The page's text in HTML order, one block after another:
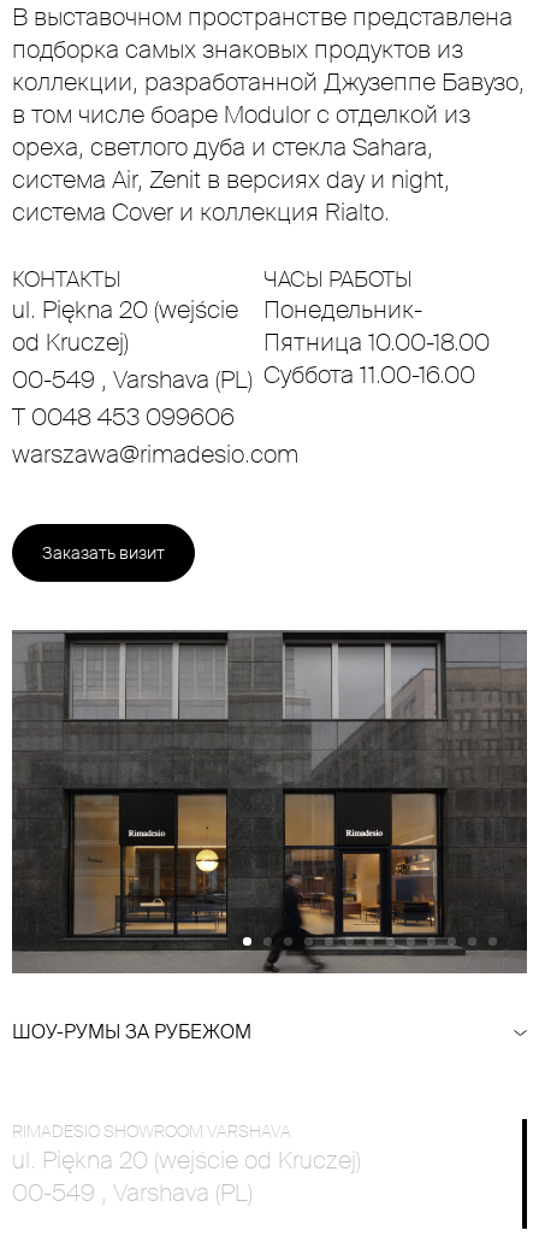
В выставочном пространстве представлена
подборка самых знаковых продуктов из
коллекции, разработанной Джузеппе Бавузо,
в том числе боаре Modulor с отделкой из
ореха, светлого дуба и стекла Sahara,
система Air, Zenit в версиях day и night,
система Cover и коллекция Rialto.
КОНТАКТЫ
ul. Piękna 20 (wejście
od Kruczej)
00-549 , Varshava (PL)
T 0048 453 099606
warszawa@rimadesio.com
ЧАСЫ РАБОТЫ
Понедельник-
Пятница 10.00-18.00
Суббота 11.00-16.00
Заказать визит
ШОУ-РУМЫ ЗА РУБЕЖОМ
RIMADESIO SHOWROOM VARSHAVA
ul. Piękna 20 (wejście od Kruczej)
00-549 , Varshava (PL)